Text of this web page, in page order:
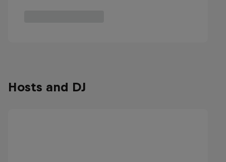
Hosts and DJ